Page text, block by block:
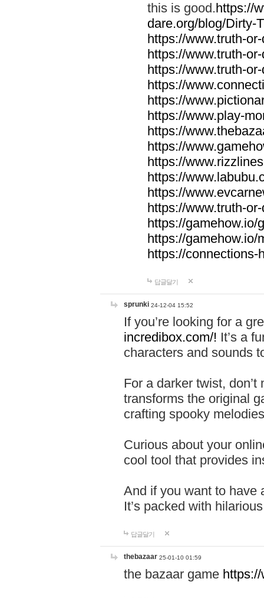
this is good.https://
dare.org/blog/Dirty-
https://www.truth-
https://www.truth-
https://www.truth-
https://
https://
https://www.play-
https://
https://
https://
https://
https://
https://www.truth-
https://gamehow.io/
https://gamehow.io/
https://connections-
답글달기
sprunki 24-12-04 15:52
If you’re looking for a
incredibox.com/! It’s a
characters and sounds
For a darker twist,
transforms the original
crafting spooky
Curious about your
cool tool that provides
And if you want to have
It’s packed with
답글달기
thebazaar 25-01-10 01:59
the bazaar game